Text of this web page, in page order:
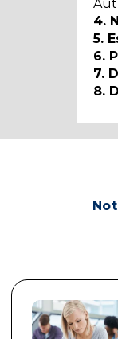
4.
5.
6.
7.
8.